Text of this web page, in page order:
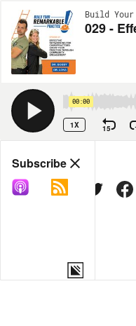
00:00
1X 15
Share
COPY LINK
MORE OPTIONS
Subscribe